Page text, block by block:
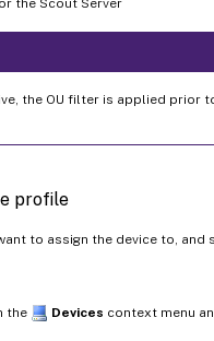
the OU filter is applied prior
profile
to assign the device to, and
the Devices context menu